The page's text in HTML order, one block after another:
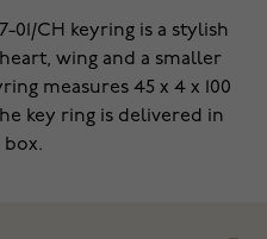
01/CH keyring is a stylish
wing and a smaller
measures 45 x 4 x 100
key ring is delivered in